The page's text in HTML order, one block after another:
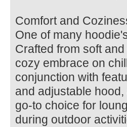
Comfort and
One of many
Crafted from soft
cozy embrace on
conjunction with
and adjustable
go-to choice for
during outdoor